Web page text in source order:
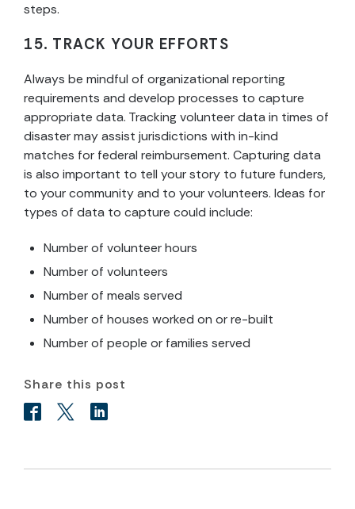
steps.
15. TRACK YOUR EFFORTS
Always be mindful of organizational reporting
requirements and develop processes to capture
appropriate data. Tracking volunteer data in times of
disaster may assist jurisdictions with in-kind
matches for federal reimbursement. Capturing data
is also important to tell your story to future funders,
to your community and to your volunteers. Ideas for
types of data to capture could include:
Number of volunteer hours
Number of volunteers
Number of meals served
Number of houses worked on or re-built
Number of people or families served
Share this post